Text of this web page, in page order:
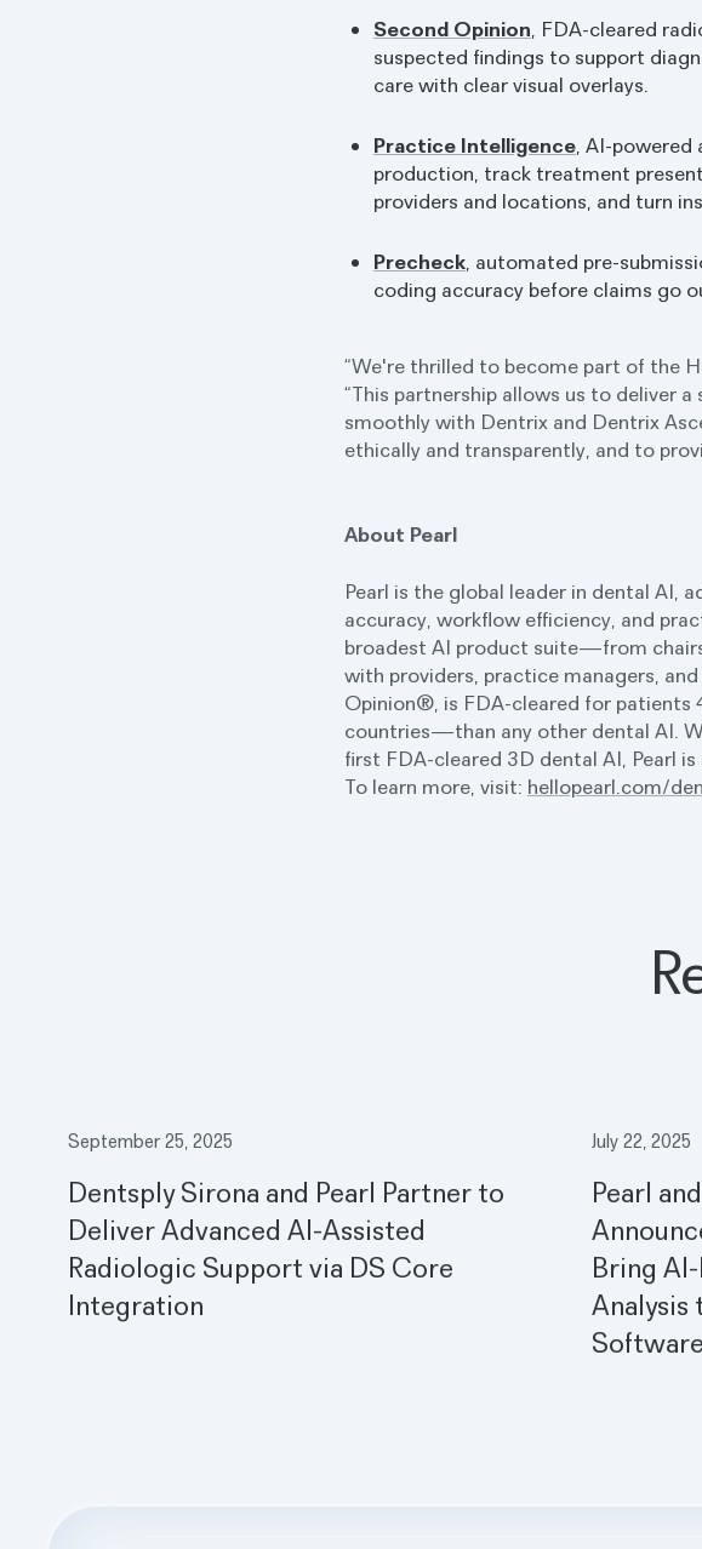
Second Opinion, FDA-cleared
suspected findings to support
care with clear visual overlays.
Practice Intelligence, AI-powered
production, track treatment
providers and locations, and turn
Precheck, automated pre-
coding accuracy before claims go
“We're thrilled to become part of the
“This partnership allows us to deliver
smoothly with Dentrix and Dentrix
ethically and transparently, and to
About Pearl
Pearl is the global leader in dental AI,
accuracy, workflow efficiency, and
broadest AI product suite—from
with providers, practice managers,
Opinion®, is FDA-cleared for patients
countries—than any other dental AI.
first FDA-cleared 3D dental AI, Pearl
To learn more, visit: hellopearl.com/
September 25, 2025
Dentsply Sirona and Pearl Partner to
Deliver Advanced AI-Assisted
Radiologic Support via DS Core
Integration
July 22, 2025
Pearl
Bring
Analysis
Software